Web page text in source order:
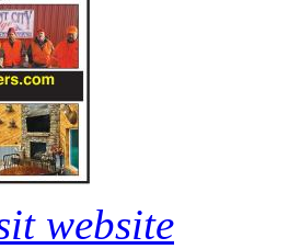
website